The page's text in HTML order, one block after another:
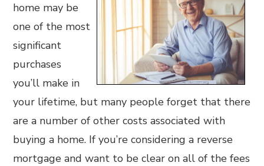
home may be
one of the most
significant
purchases
you’ll make in
your lifetime, but many people forget that there
are a number of other costs associated with
buying a home. If you’re considering a reverse
mortgage and want to be clear on all of the fees